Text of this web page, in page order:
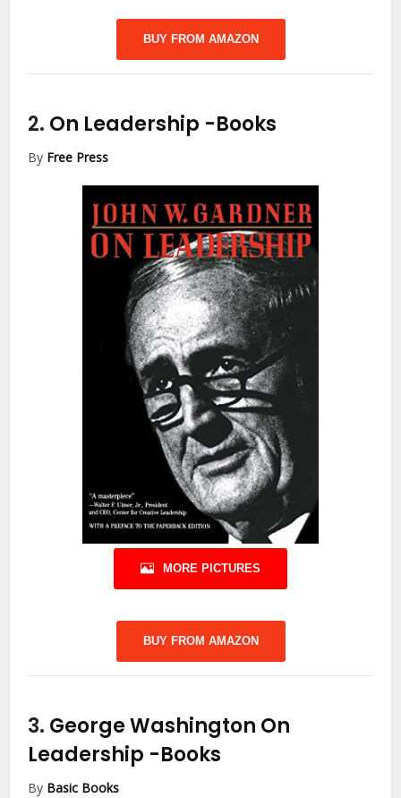
BUY FROM AMAZON
2. On Leadership -Books
By Free Press
MORE PICTURES
BUY FROM AMAZON
3. George Washington On
Leadership -Books
By Basic Books